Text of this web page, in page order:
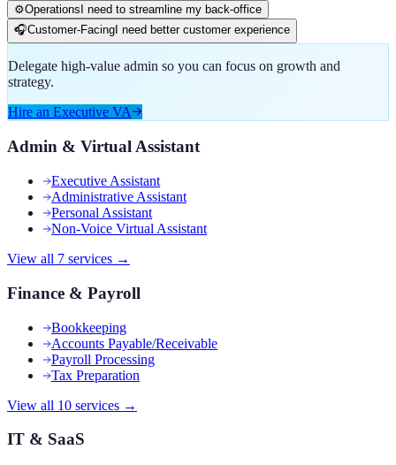
⚙️Operations I need to streamline my back-office
🎧Customer-Facing I need better customer experience
Delegate high-value admin so you can focus on growth and
strategy.
Hire an Executive VA
Admin & Virtual Assistant
Executive Assistant
Administrative Assistant
Personal Assistant
Non-Voice Virtual Assistant
View all 7 services →
Finance & Payroll
Bookkeeping
Accounts Payable/Receivable
Payroll Processing
Tax Preparation
View all 10 services →
IT & SaaS